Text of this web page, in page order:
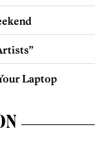
Laptop